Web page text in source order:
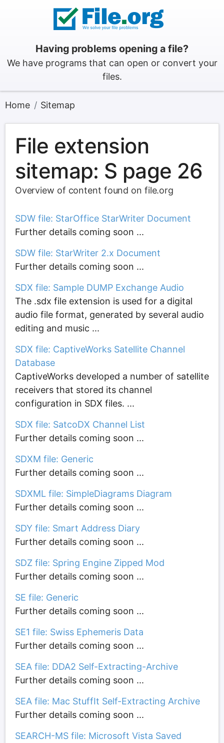
Having problems opening a file?
We have programs that can open or convert your
files.
Home Sitemap
File extension
sitemap: S page 26
Overview of content found on file.org
SDW file: StarOffice StarWriter Document
Further details coming soon ...
SDW file: StarWriter 2.x Document
Further details coming soon ...
SDX file: Sample DUMP Exchange Audio
The .sdx file extension is used for a digital
audio file format, generated by several audio
editing and music ...
SDX file: CaptiveWorks Satellite Channel
Database
CaptiveWorks developed a number of satellite
receivers that stored its channel
configuration in SDX files. ...
SDX file: SatcoDX Channel List
Further details coming soon ...
SDXM file: Generic
Further details coming soon ...
SDXML file: SimpleDiagrams Diagram
Further details coming soon ...
SDY file: Smart Address Diary
Further details coming soon ...
SDZ file: Spring Engine Zipped Mod
Further details coming soon ...
SE file: Generic
Further details coming soon ...
SE1 file: Swiss Ephemeris Data
Further details coming soon ...
SEA file: DDA2 Self-Extracting-Archive
Further details coming soon ...
SEA file: Mac StuffIt Self-Extracting Archive
Further details coming soon ...
SEARCH-MS file: Microsoft Vista Saved